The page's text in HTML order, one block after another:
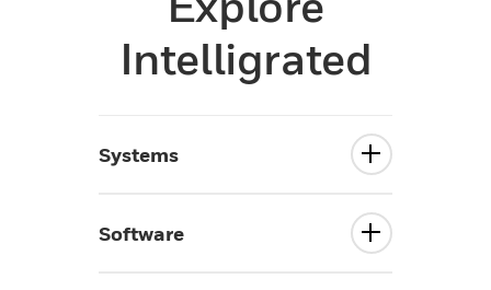
Intelligrated
Systems
Software